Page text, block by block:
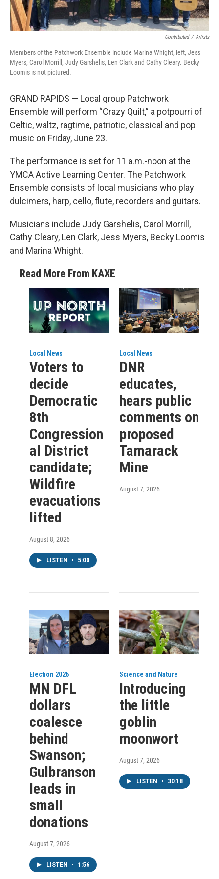
Contributed / Artists
Members of the Patchwork Ensemble include Marina Whight, left, Jess
Myers, Carol Morrill, Judy Garshelis, Len Clark and Cathy Cleary. Becky
Loomis is not pictured.
GRAND RAPIDS — Local group Patchwork
Ensemble will perform “Crazy Quilt,” a potpourri of
Celtic, waltz, ragtime, patriotic, classical and pop
music on Friday, June 23.
The performance is set for 11 a.m.-noon at the
YMCA Active Learning Center. The Patchwork
Ensemble consists of local musicians who play
dulcimers, harp, cello, flute, recorders and guitars.
Musicians include Judy Garshelis, Carol Morrill,
Cathy Cleary, Len Clark, Jess Myers, Becky Loomis
and Marina Whight.
Read More From KAXE
Local News
Voters to
decide
Democratic
8th
Congression
al District
candidate;
Wildfire
evacuations
lifted
August 8, 2026
LISTEN • 5:00
Local News
DNR
educates,
hears public
comments on
proposed
Tamarack
Mine
August 7, 2026
Election 2026
MN DFL
dollars
coalesce
behind
Swanson;
Gulbranson
leads in
small
donations
August 7, 2026
LISTEN • 1:56
Science and Nature
Introducing
the little
goblin
moonwort
August 7, 2026
LISTEN • 30:18